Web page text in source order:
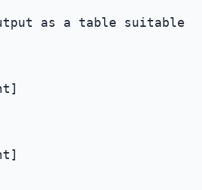
as a table suitable